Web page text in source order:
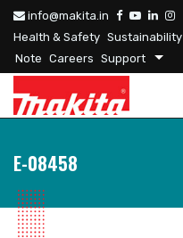
info@makita.in
Health & Safety Sustainability
Note Careers Support
E-08458